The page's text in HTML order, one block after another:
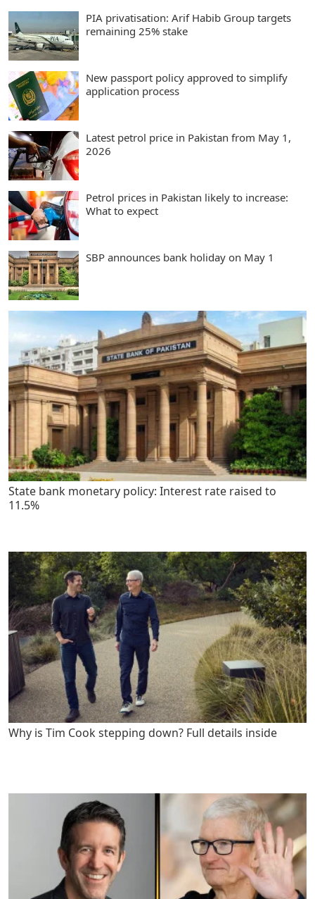
PIA privatisation: Arif Habib Group targets
remaining 25% stake
New passport policy approved to simplify
application process
Latest petrol price in Pakistan from May 1,
2026
Petrol prices in Pakistan likely to increase:
What to expect
SBP announces bank holiday on May 1
State bank monetary policy: Interest rate raised to
11.5%
Why is Tim Cook stepping down? Full details inside